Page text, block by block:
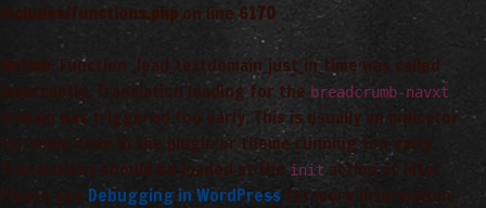
includes/functions.php on line 6170
Notice
: Function _load_textdomain_just_in_time was called
incorrectly
. Translation loading for the breadcrumb-navxt
domain was triggered too early. This is usually an indicator
for some code in the plugin or theme running too early.
Translations should be loaded at the init action or later.
Please see Debugging in WordPress for more information.